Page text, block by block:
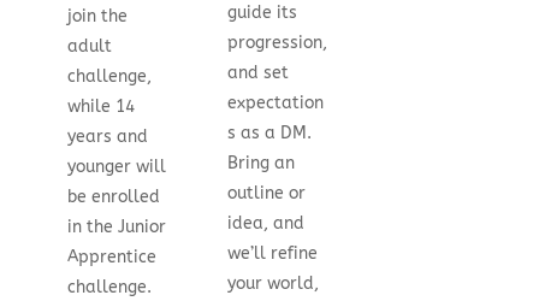
join the
adult
challenge,
while 14
years and
younger will
be enrolled
in the Junior
Apprentice
challenge.
guide its
progression,
and set
expectation
s as a DM.
Bring an
outline or
idea, and
we’ll refine
your world,